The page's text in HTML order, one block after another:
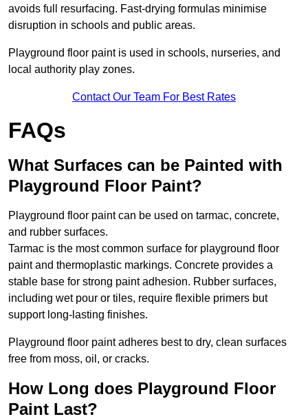
avoids full resurfacing. Fast-drying formulas minimise
disruption in schools and public areas.
Playground floor paint is used in schools, nurseries, and
local authority play zones.
Contact Our Team For Best Rates
FAQs
What Surfaces can be Painted with
Playground Floor Paint?
Playground floor paint can be used on tarmac, concrete,
and rubber surfaces.
Tarmac is the most common surface for playground floor
paint and thermoplastic markings. Concrete provides a
stable base for strong paint adhesion. Rubber surfaces,
including wet pour or tiles, require flexible primers but
support long-lasting finishes.
Playground floor paint adheres best to dry, clean surfaces
free from moss, oil, or cracks.
How Long does Playground Floor
Paint Last?